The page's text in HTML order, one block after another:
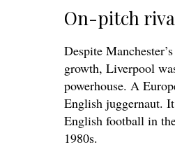
On-pitch
Despite
growth, Liverpool
powerhouse. A
English juggernaut.
English football in
1980s.